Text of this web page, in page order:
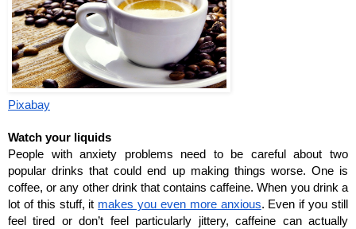
Pixabay
Watch your liquids
People with anxiety problems need to be careful about two
popular drinks that could end up making things worse. One is
coffee, or any other drink that contains caffeine. When you drink a
lot of this stuff, it makes you even more anxious. Even if you still
feel tired or don’t feel particularly jittery, caffeine can actually